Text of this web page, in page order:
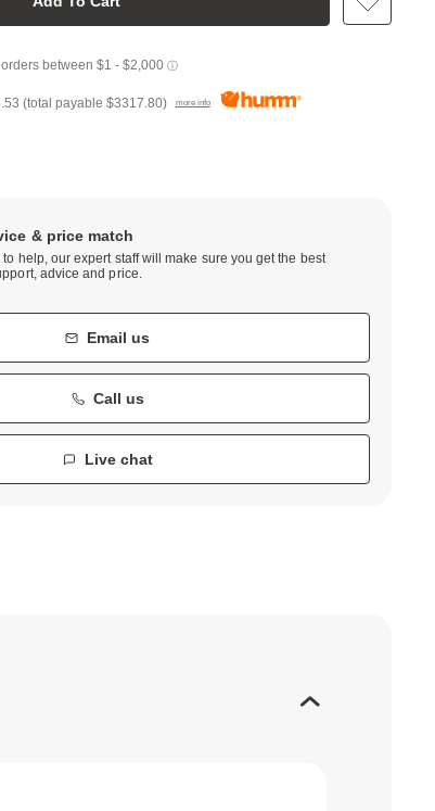
(total payable $3317.80) more info
& price match
to help, our expert staff will make sure you get the best
advice and price.
Email us
Call us
Live chat